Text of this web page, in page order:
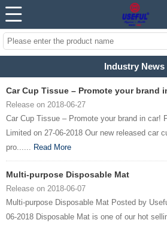
Industry News
Car Cup Tissue – Promote your brand
Release on 2018-06-27
Car Cup Tissue – Promote your brand in car!
Limited on 27-06-2018 Our new released car
pro...... Read More
Multi-purpose Disposable Mat
Release on 2018-06-07
Multi-purpose Disposable Mat Posted by
06-2018 Disposable Mat is one of our hot